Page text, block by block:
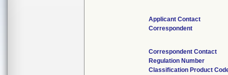
Applicant Contact
Correspondent
Correspondent Contact
Regulation Number
Classification Product